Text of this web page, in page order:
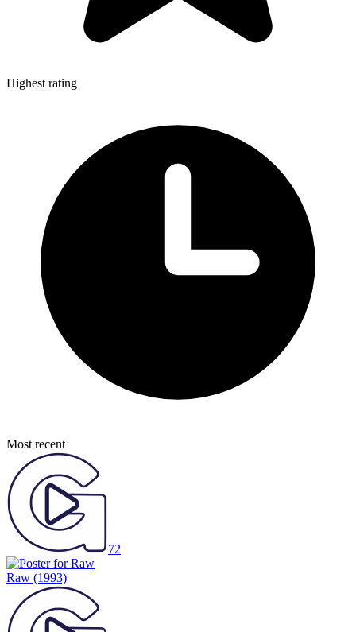
Highest rating
Most recent
72
Raw (1993)